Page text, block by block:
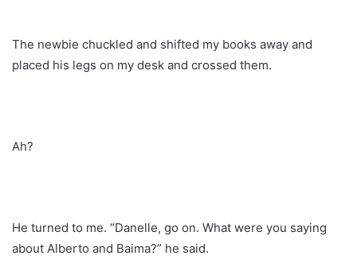
The newbie chuckled and shifted my books away and
placed his legs on my desk and crossed them.
Ah?
He turned to me. “Danelle, go on. What were you saying
about Alberto and Baima?” he said.